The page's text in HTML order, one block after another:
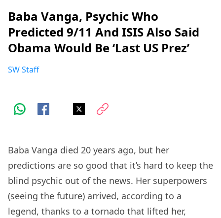
Baba Vanga, Psychic Who
Predicted 9/11 And ISIS Also Said
Obama Would Be ‘Last US Prez’
SW Staff
Baba Vanga died 20 years ago, but her
predictions are so good that it’s hard to keep the
blind psychic out of the news. Her superpowers
(seeing the future) arrived, according to a
legend, thanks to a tornado that lifted her,